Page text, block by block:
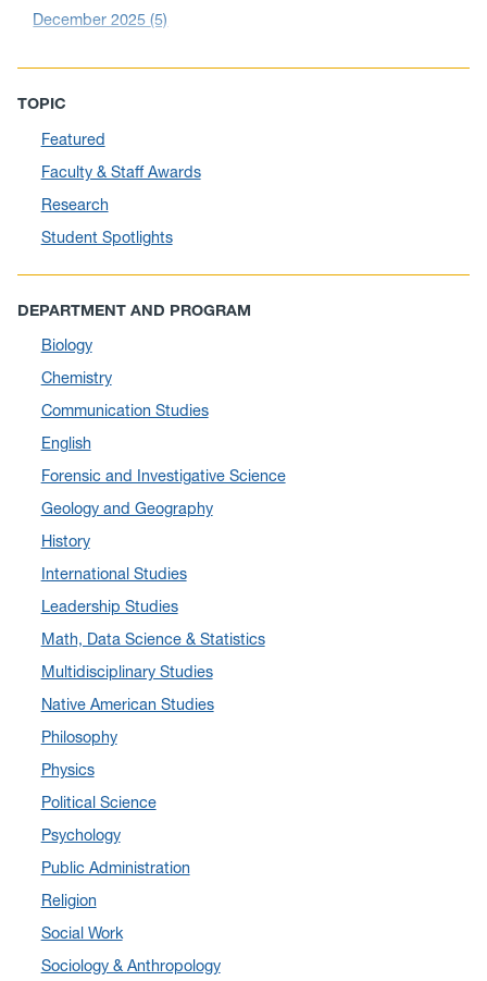
December 2025(5)
August 2025
July 2025(1)
June 2025
May 2025(6)
April 2025(11)
March 2025(8)
February 2025
January 2025
December 2024 (10)
November 2024
September 2024(3)
August 2024(7)
July 2024
June 2024(7)
May 2024(10)
April 2024(12)
March 2024(4)
February 2024(6)
January 2024
December 2023
November 2023(5)
October 2023
September 2023(3)
August 2023
July 2023(5)
June 2023 (5)
TOPIC
Featured
Faculty & Staff Awards
Research
Student Spotlights
DEPARTMENT AND PROGRAM
Biology
Chemistry
Communication Studies
English
Forensic and Investigative Science
Geology and Geography
History
International Studies
Leadership Studies
Math, Data Science & Statistics
Multidisciplinary Studies
Native American Studies
Philosophy
Physics
Political Science
Psychology
Public Administration
Religion
Social Work
Sociology & Anthropology